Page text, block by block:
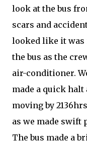
look at the bus
scars and
looked like it was
the bus as the
air-conditioner.
made a quick halt
moving by
as we made swift
The bus made a